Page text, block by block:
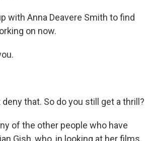
with Anna Deavere Smith to find
on now.
that. So do you still get a thrill?
of the other people who have
Gish, who, in looking at her films,